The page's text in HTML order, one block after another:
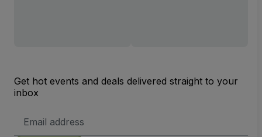
Get hot events and deals delivered straight to your
inbox
Address